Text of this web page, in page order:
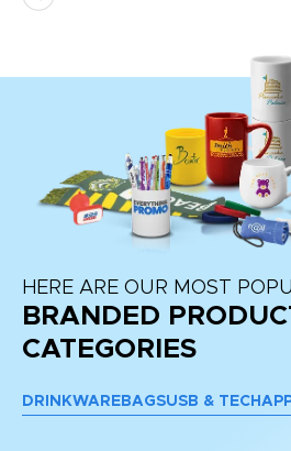
HERE ARE OUR MOST
BRANDED
CATEGORIES
DRINKWARE BAGSUSB & TECH